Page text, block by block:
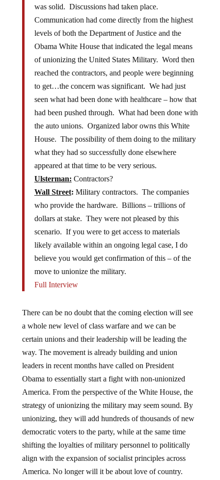
was solid. Discussions had taken place.
Communication had come directly from the highest
levels of both the Department of Justice and the
Obama White House that indicated the legal means
of unionizing the United States Military. Word then
reached the contractors, and people were beginning
to get…the concern was significant. We had just
seen what had been done with healthcare – how that
had been pushed through. What had been done with
the auto unions. Organized labor owns this White
House. The possibility of them doing to the military
what they had so successfully done elsewhere
appeared at that time to be very serious.
Ulsterman: Contractors?
Wall Street: Military contractors. The companies
who provide the hardware. Billions – trillions of
dollars at stake. They were not pleased by this
scenario. If you were to get access to materials
likely available within an ongoing legal case, I do
believe you would get confirmation of this – of the
move to unionize the military.
Full Interview
There can be no doubt that the coming election will see
a whole new level of class warfare and we can be
certain unions and their leadership will be leading the
way. The movement is already building and union
leaders in recent months have called on President
Obama to essentially start a fight with non-unionized
America. From the perspective of the White House, the
strategy of unionizing the military may seem sound. By
unionizing, they will add hundreds of thousands of new
democratic voters to the party, while at the same time
shifting the loyalties of military personnel to politically
align with the expansion of socialist principles across
America. No longer will it be about love of country.